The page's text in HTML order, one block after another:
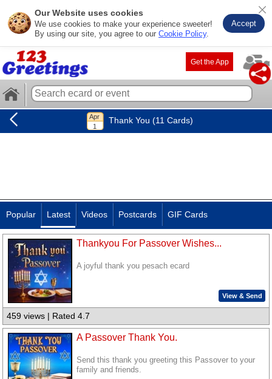
Our Website uses cookies
We use cookies to make your experience sweeter!
By using our site, you agree to our Cookie Policy.
Accept
Get the App
Thank You (11 Cards)
Popular Latest Videos Postcards GIF Cards
Thankyou For Passover Wishes...
A joyful thank you pesach ecard
View & Send
459 views | Rated 4.7
A Passover Thank You.
Send this thank you greeting this Passover to your
family and friends.